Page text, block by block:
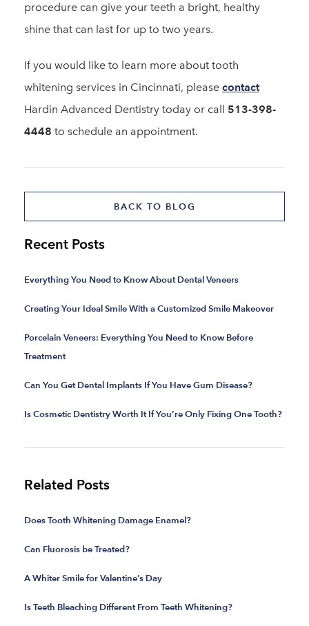
procedure can give your teeth a bright, healthy
shine that can last for up to two years.
If you would like to learn more about tooth
whitening services in Cincinnati, please contact
Hardin Advanced Dentistry today or call 513-398-
4448 to schedule an appointment.
BACK TO BLOG
Recent Posts
Everything You Need to Know About Dental Veneers
Creating Your Ideal Smile With a Customized Smile Makeover
Porcelain Veneers: Everything You Need to Know Before
Treatment
Can You Get Dental Implants If You Have Gum Disease?
Is Cosmetic Dentistry Worth It If You’re Only Fixing One Tooth?
Related Posts
Does Tooth Whitening Damage Enamel?
Can Fluorosis be Treated?
A Whiter Smile for Valentine’s Day
Is Teeth Bleaching Different From Teeth Whitening?